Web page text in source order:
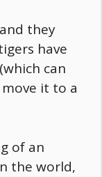
they
have
can
it to a
of an
the world,